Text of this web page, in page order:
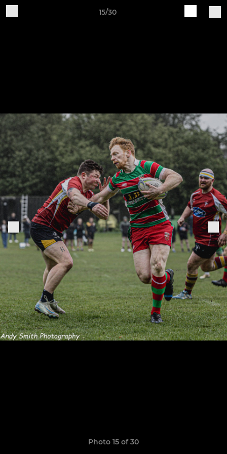
15/30
Photo 15 of 30